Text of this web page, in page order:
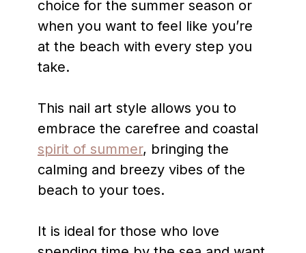
choice for the summer season or
when you want to feel like you’re
at the beach with every step you
take.
This nail art style allows you to
embrace the carefree and coastal
spirit of summer, bringing the
calming and breezy vibes of the
beach to your toes.
It is ideal for those who love